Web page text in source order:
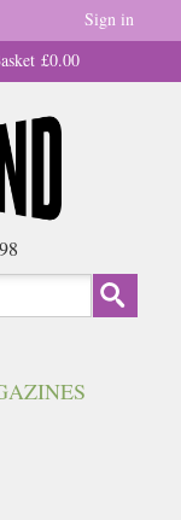
£0.00
Sign in